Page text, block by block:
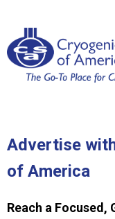
Advertise
of America
Reach a Focused,